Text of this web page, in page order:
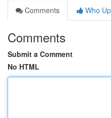
Comments
Who
Comments
Submit a Comment
No HTML